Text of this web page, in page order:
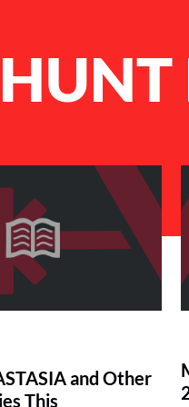
HUNT
and Other
This